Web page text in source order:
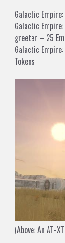
Galactic
Galactic
greeter – 25
Galactic
Tokens
(Above: An AT-